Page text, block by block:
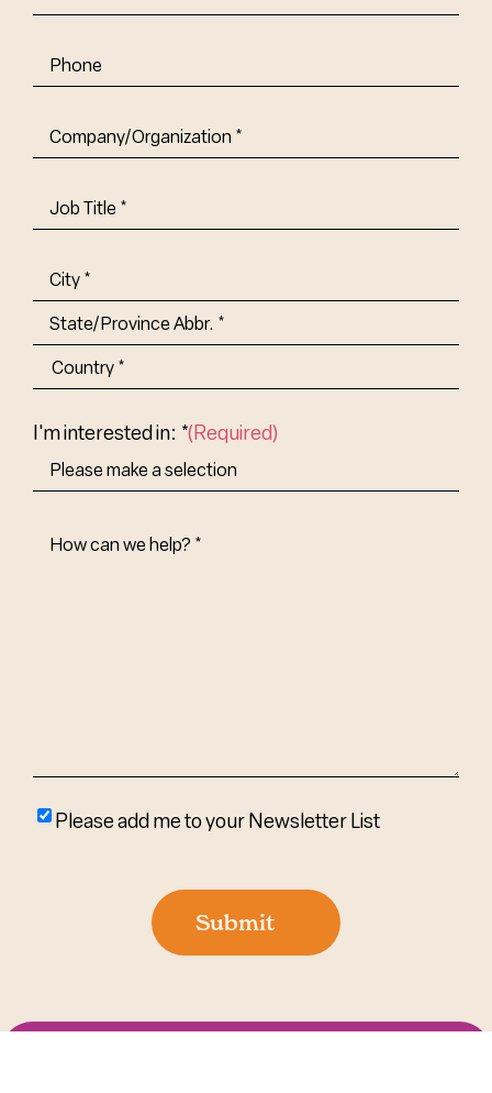
Phone
Company/Organization (Required)
Job
Title-
Address
City
State/Province
Abbr.
I'm interested in: *(Required)
How
Please
Please add me to your Newsletter List
Submit